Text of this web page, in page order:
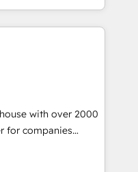
like Yotpo,
and Fiverr
build predictable
HubSpot data. As
help with: - RevOps
messy lead
and murky
HubSpot without
HubSpot
with over 2000
for companies
in the fields of
strategy and